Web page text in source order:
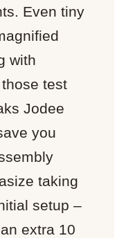
Even tiny
with
test
Jodee
you
taking
setup –
extra 10